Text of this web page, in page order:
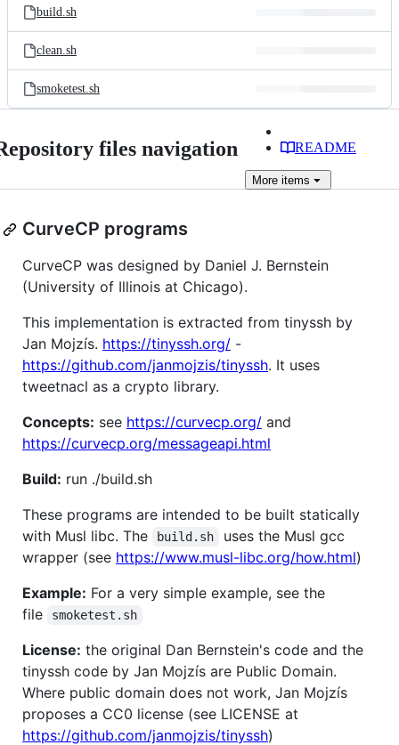
build.sh
clean.sh
smoketest.sh
files navigation README
More items
CurveCP programs
CurveCP was designed by Daniel J. Bernstein
(University of Illinois at Chicago).
This implementation is extracted from tinyssh by
Jan Mojzís. https://tinyssh.org/ -
https://github.com/janmojzis/tinyssh. It uses
tweetnacl as a crypto library.
Concepts: see https://curvecp.org/ and
https://curvecp.org/messageapi.html
Build: run ./build.sh
These programs are intended to be built statically
with Musl libc. The
build.sh
uses the Musl gcc
wrapper (see https://www.musl-libc.org/how.html)
Example: For a very simple example, see the
file
smoketest.sh
License: the original Dan Bernstein's code and the
tinyssh code by Jan Mojzís are Public Domain.
Where public domain does not work, Jan Mojzís
proposes a CC0 license (see LICENSE at
https://github.com/janmojzis/tinyssh)